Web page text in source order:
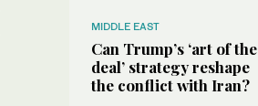
MIDDLE EAST
Can Trump’s ‘art of the
deal’ strategy reshape
the conflict with Iran?